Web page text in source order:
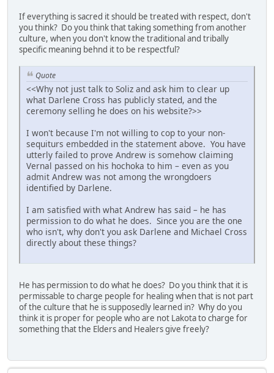
If everything is sacred it should be treated with respect, don't
you think? Do you think that taking something from another
culture, when you don't know the traditional and tribally
specific meaning behnd it to be respectful?
Quote
<<Why not just talk to Soliz and ask him to clear up
what Darlene Cross has publicly stated, and the
ceremony selling he does on his website?>>
I won't because I'm not willing to cop to your non-
sequiturs embedded in the statement above. You have
utterly failed to prove Andrew is somehow claiming
Vernal passed on his hochoka to him – even as you
admit Andrew was not among the wrongdoers
identified by Darlene.
I am satisfied with what Andrew has said – he has
permission to do what he does. Since you are the one
who isn't, why don't you ask Darlene and Michael Cross
directly about these things?
He has permission to do what he does? Do you think that it is
permissable to charge people for healing when that is not part
of the culture that he is supposedly learned in? Why do you
think it is proper for people who are not Lakota to charge for
something that the Elders and Healers give freely?